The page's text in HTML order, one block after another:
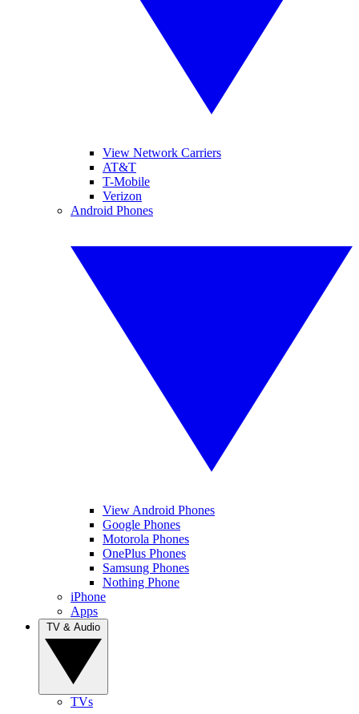
View Network Carriers
AT&T
T-Mobile
Verizon
Android Phones
View Android Phones
Google Phones
Motorola Phones
OnePlus Phones
Samsung Phones
Nothing Phone
iPhone
Apps
TVs